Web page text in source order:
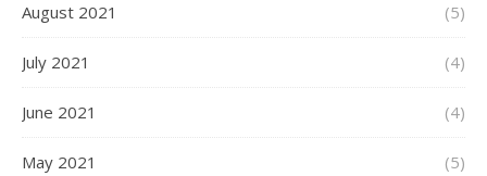
August 2021 (5)
July 2021 (4)
June 2021 (4)
May 2021 (5)